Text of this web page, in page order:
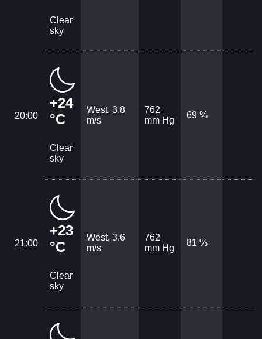
Clear
sky
20:00
+24
°C
Clear
sky
West, 3.8
m/s
762
mm Hg
69 %
21:00
+23
°C
Clear
sky
West, 3.6
m/s
762
mm Hg
81 %